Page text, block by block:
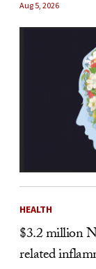
Aug 5, 2026
HEALTH
$3.2 million
related